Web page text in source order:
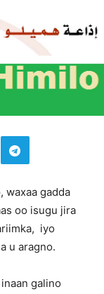
waxaa gadda
oo isugu jira
iyo
u aragno.
galino